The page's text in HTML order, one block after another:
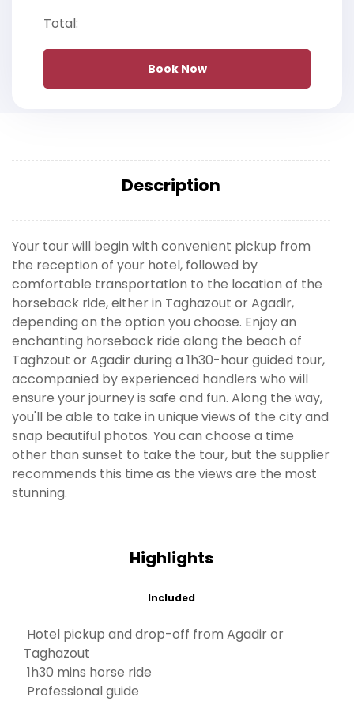
Total:
Book Now
Description
Your tour will begin with convenient pickup from
the reception of your hotel, followed by
comfortable transportation to the location of the
horseback ride, either in Taghazout or Agadir,
depending on the option you choose. Enjoy an
enchanting horseback ride along the beach of
Taghzout or Agadir during a 1h30-hour guided tour,
accompanied by experienced handlers who will
ensure your journey is safe and fun. Along the way,
you'll be able to take in unique views of the city and
snap beautiful photos. You can choose a time
other than sunset to take the tour, but the supplier
recommends this time as the views are the most
stunning.
Highlights
Included
Hotel pickup and drop-off from Agadir or
Taghazout
1h30 mins horse ride
Professional guide